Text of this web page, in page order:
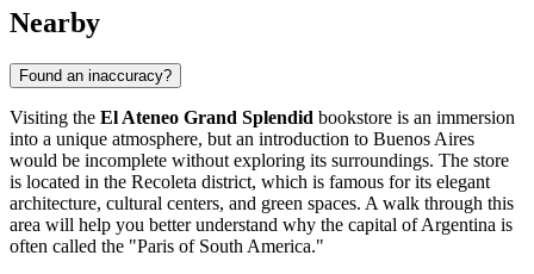
Nearby
Found an inaccuracy?
Visiting the El Ateneo Grand Splendid bookstore is an immersion
into a unique atmosphere, but an introduction to Buenos Aires
would be incomplete without exploring its surroundings. The store
is located in the Recoleta district, which is famous for its elegant
architecture, cultural centers, and green spaces. A walk through this
area will help you better understand why the capital ofArgentina is
often called the "Paris of South America."